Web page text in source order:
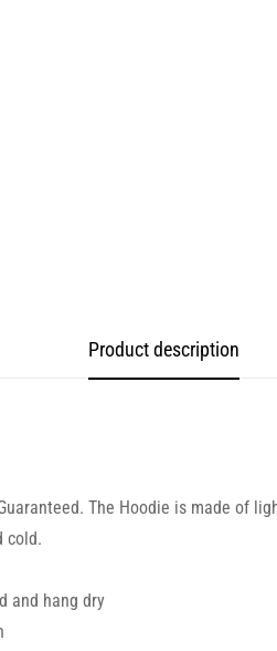
Product description
The Hoodie is made of
cold.
and hang dry